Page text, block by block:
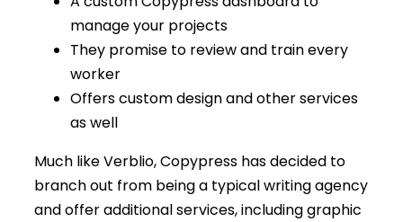
manage your projects
They promise to review and train every
worker
Offers custom design and other services
as well
Much like Verblio, Copypress has decided to
branch out from being a typical writing agency
and offer additional services, including graphic